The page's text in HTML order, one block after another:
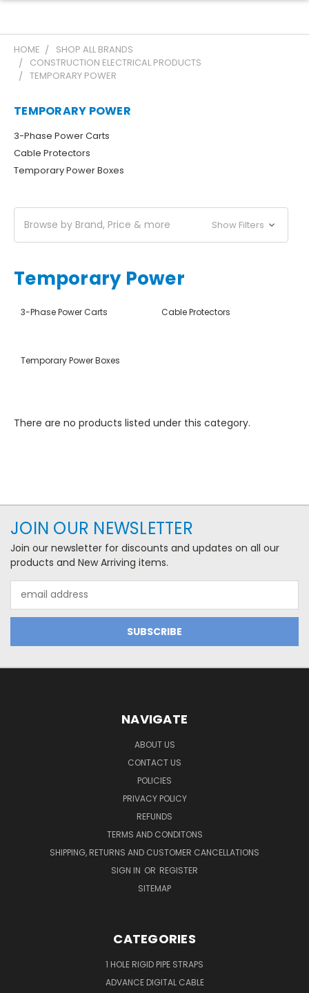
HOME
SHOP ALL BRANDS
CONSTRUCTION ELECTRICAL PRODUCTS
TEMPORARY POWER
TEMPORARY POWER
3-Phase Power Carts
Cable Protectors
Temporary Power Boxes
Browse by Brand, Price & more Show Filters
Temporary Power
3-Phase Power Carts Cable Protectors
Temporary Power Boxes
There are no products listed under this category.
JOIN OUR NEWSLETTER
Join our newsletter for discounts and updates on all our
products and New Arriving items.
Address
NAVIGATE
ABOUT US
CONTACT US
POLICIES
PRIVACY POLICY
REFUNDS
TERMS AND CONDITONS
SHIPPING, RETURNS AND CUSTOMER CANCELLATIONS
SIGN IN OR REGISTER
SITEMAP
CATEGORIES
1 HOLE RIGID PIPE STRAPS
ADVANCE DIGITAL CABLE